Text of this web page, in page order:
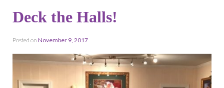
Deck the Halls!
Posted on November 9, 2017